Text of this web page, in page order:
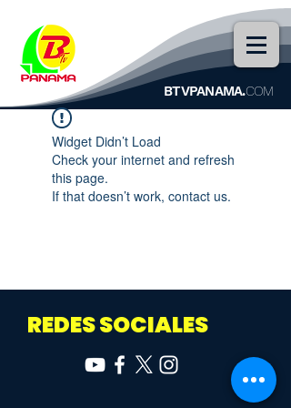
BTVPANAMA.COM
Widget Didn’t Load
Check your internet and refresh
this page.
If that doesn’t work, contact us.
REDES SOCIALES